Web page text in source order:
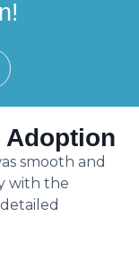
Adoption
smooth and
with the